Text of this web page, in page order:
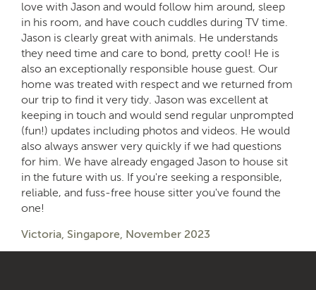
love with Jason and would follow him around, sleep
in his room, and have couch cuddles during TV time.
Jason is clearly great with animals. He understands
they need time and care to bond, pretty cool! He is
also an exceptionally responsible house guest. Our
home was treated with respect and we returned from
our trip to find it very tidy. Jason was excellent at
keeping in touch and would send regular unprompted
(fun!) updates including photos and videos. He would
also always answer very quickly if we had questions
for him. We have already engaged Jason to house sit
in the future with us. If you're seeking a responsible,
reliable, and fuss-free house sitter you've found the
one!
Victoria, Singapore, November 2023